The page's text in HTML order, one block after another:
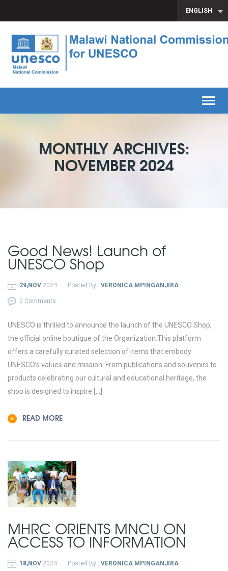
ENGLISH
MONTHLY ARCHIVES:
NOVEMBER 2024
Good News! Launch of
UNESCO Shop
29,NOV 2024 Posted By : VERONICA MPINGANJIRA
0 Comments
UNESCO is thrilled to announce the launch of the UNESCO Shop,
the official online boutique of the Organization.This platform
offers a carefully curated selection of items that embody
UNESCO’s values and mission. From publications and souvenirs to
products celebrating our cultural and educational heritage, the
shop is designed to inspire […]
READ MORE
MHRC ORIENTS MNCU ON
ACCESS TO INFORMATION
18,NOV 2024 Posted By : VERONICA MPINGANJIRA